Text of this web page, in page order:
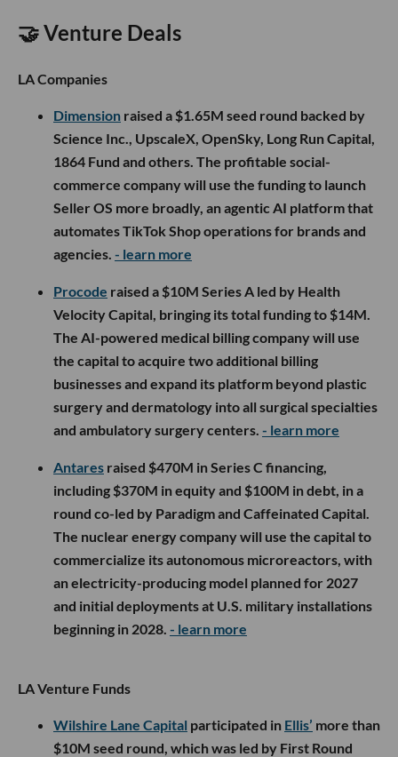
🤝 Venture Deals
LA Companies
Dimension raised a $1.65M seed round backed by
Science Inc., UpscaleX, OpenSky, Long Run Capital,
1864 Fund and others. The profitable social-
commerce company will use the funding to launch
Seller OS more broadly, an agentic AI platform that
automates TikTok Shop operations for brands and
agencies. - learn more
Procode raised a $10M Series A led by Health
Velocity Capital, bringing its total funding to $14M.
The AI-powered medical billing company will use
the capital to acquire two additional billing
businesses and expand its platform beyond plastic
surgery and dermatology into all surgical specialties
and ambulatory surgery centers. - learn more
Antares raised $470M in Series C financing,
including $370M in equity and $100M in debt, in a
round co-led by Paradigm and Caffeinated Capital.
The nuclear energy company will use the capital to
commercialize its autonomous microreactors, with
an electricity-producing model planned for 2027
and initial deployments at U.S. military installations
beginning in 2028. - learn more
LA Venture Funds
Wilshire Lane Capital participated in Ellis’ more than
$10M seed round, which was led by First Round